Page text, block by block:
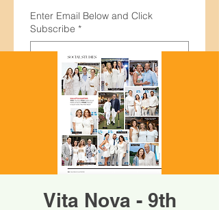
Enter Email Below and Click
Subscribe *
Subscribe
Vita Nova - 9th